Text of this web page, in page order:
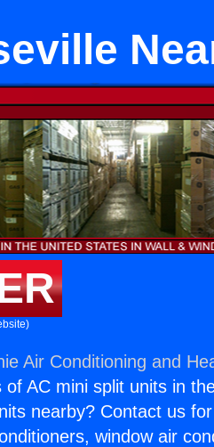
Air Conditioning and
AC mini split units in
nearby? Contact us
window air